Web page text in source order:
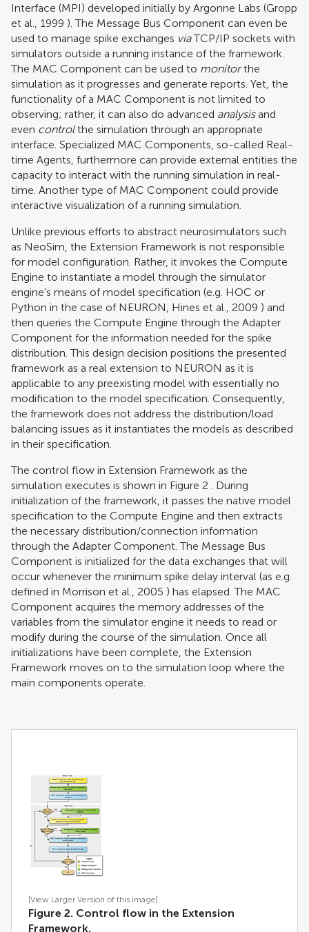
Interface (MPI) developed initially by Argonne Labs (Gropp
et al., 1999 ). The Message Bus Component can even be
used to manage spike exchanges viaTCP/IP sockets with
simulators outside a running instance of the framework.
The MAC Component can be used to monitorthe
simulation as it progresses and generate reports. Yet, the
functionality of a MAC Component is not limited to
observing; rather, it can also do advanced analysisand
even controlthe simulation through an appropriate
interface. Specialized MAC Components, so-called Real-
time Agents, furthermore can provide external entities the
capacity to interact with the running simulation in real-
time. Another type of MAC Component could provide
interactive visualization of a running simulation.
Unlike previous efforts to abstract neurosimulators such
as NeoSim, the Extension Framework is not responsible
for model configuration. Rather, it invokes the Compute
Engine to instantiate a model through the simulator
engine’s means of model specification (e.g. HOC or
Python in the case of NEURON, Hines et al., 2009 ) and
then queries the Compute Engine through the Adapter
Component for the information needed for the spike
distribution. This design decision positions the presented
framework as a real extension to NEURON as it is
applicable to any preexisting model with essentially no
modification to the model specification. Consequently,
the framework does not address the distribution/load
balancing issues as it instantiates the models as described
in their specification.
The control flow in Extension Framework as the
simulation executes is shown in Figure 2 . During
initialization of the framework, it passes the native model
specification to the Compute Engine and then extracts
the necessary distribution/connection information
through the Adapter Component. The Message Bus
Component is initialized for the data exchanges that will
occur whenever the minimum spike delay interval (as e.g.
defined in Morrison et al., 2005 ) has elapsed. The MAC
Component acquires the memory addresses of the
variables from the simulator engine it needs to read or
modify during the course of the simulation. Once all
initializations have been complete, the Extension
Framework moves on to the simulation loop where the
main components operate.
[View Larger Version of this Image]
Figure 2. Control flow in the Extension
Framework.